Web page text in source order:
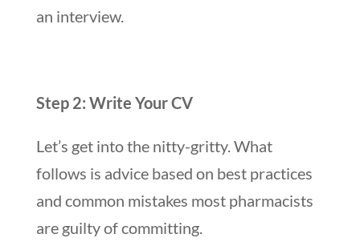
an interview.
Step 2: Write Your CV
Let’s get into the nitty-gritty. What
follows is advice based on best practices
and common mistakes most pharmacists
are guilty of committing.